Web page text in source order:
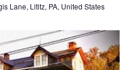
Lane, Lititz, PA, United States